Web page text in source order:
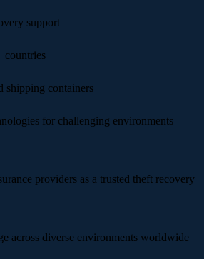
support
countries
shipping containers
for challenging environments
providers as a trusted theft recovery
across diverse environments worldwide